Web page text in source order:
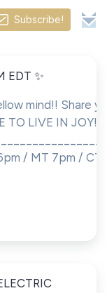
Subscribe!
EDT ✨
mind!! Share
TO LIVE IN JOY!!!"
/ MT 7pm /